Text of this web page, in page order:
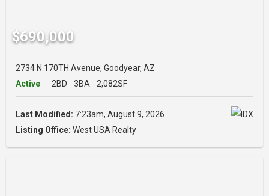
$690,000
2734 N 170TH Avenue, Goodyear, AZ
Active
2BD 3BA 2,082SF
Last Modified: 7:23am, August 9, 2026
Listing Office: West USA Realty